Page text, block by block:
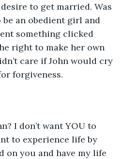
to get married. Was
an obedient girl and
something clicked
right to make her own
care if John would cry
forgiveness.
I don’t want YOU to
to experience life by
on you and have my life